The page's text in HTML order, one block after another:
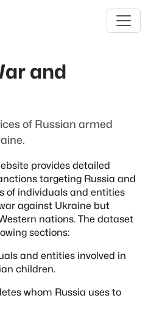
and
of Russian armed
provides detailed
targeting Russia and
of individuals and entities
against Ukraine but
nations. The dataset
sections:
and entities involved in
children.
whom Russia uses to